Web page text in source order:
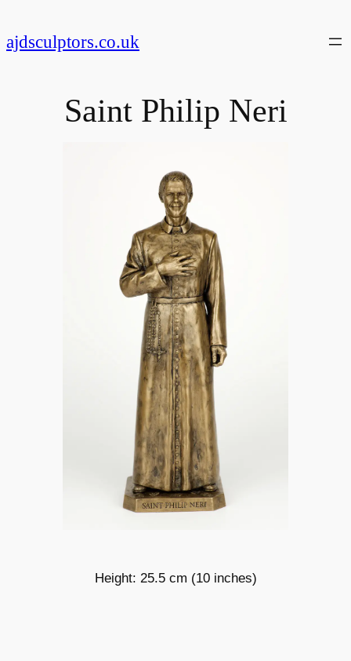
to
content
ajdsculptors.co.uk
Saint Philip Neri
Height: 25.5 cm (10 inches)